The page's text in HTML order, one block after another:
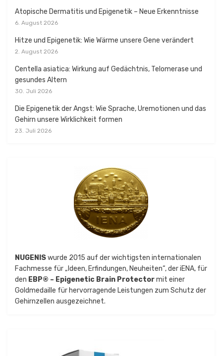
Atopische Dermatitis und Epigenetik – Neue Erkenntnisse
6. August 2026
Hitze und Epigenetik: Wie Wärme unsere Gene verändert
2. August 2026
Centella asiatica: Wirkung auf Gedächtnis, Telomerase und
gesundes Altern
30. Juli 2026
Die Epigenetik der Angst: Wie Sprache, Uremotionen und das
Gehirn unsere Wirklichkeit formen
23. Juli 2026
NUGENISwurde 2015 auf der wichtigsten internationalen
Fachmesse für „Ideen, Erfindungen, Neuheiten“, der iENA, für
den EBP® – Epigenetic Brain Protectormit einer
Goldmedaille für hervorragende Leistungen zum Schutz der
Gehirnzellen ausgezeichnet.